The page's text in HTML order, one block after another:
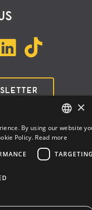
ITALIAN
×
By using our website
Policy. Read more